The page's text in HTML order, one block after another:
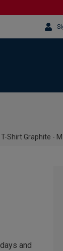
Shirt Graphite - M
and